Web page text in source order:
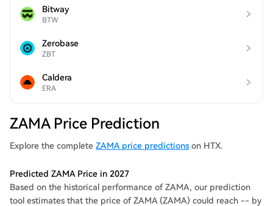
Bitway
BTW
Zerobase
ZBT
Caldera
ERA
ZAMA Price Prediction
Explore the complete ZAMA price predictions on HTX.
Predicted ZAMA Price in 2027
Based on the historical performance of ZAMA, our prediction
tool estimates that the price of ZAMA (ZAMA) could reach -- by